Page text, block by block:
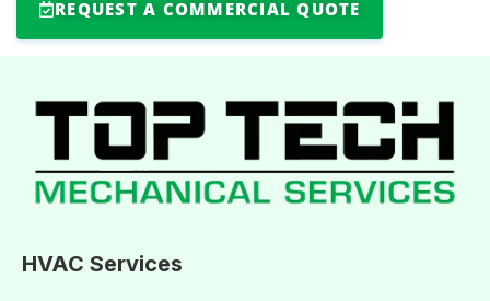
REQUEST A COMMERCIAL QUOTE
HVAC Services